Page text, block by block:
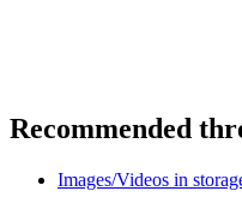
Recommended
Images/Videos in